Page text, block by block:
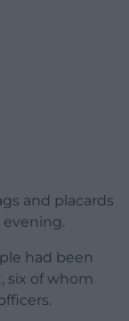
and placards
had been
six of whom